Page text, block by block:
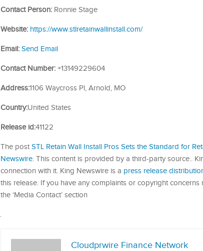
Contact Person: Ronnie Stage
Website: https://www.stlretainwallinstall.com/
Email: Send Email
Contact Number: +13149229604
Address:1106 Waycross Pl, Arnold, MO
Country:United States
Release id:41122
The post STL Retain Wall Install Pros Sets the Standard for
Newswire. This content is provided by a third-party source..
connection with it. King Newswire is a press release
this release. If you have any complaints or copyright
the ‘Media Contact’ section
Cloudprwire Finance Network